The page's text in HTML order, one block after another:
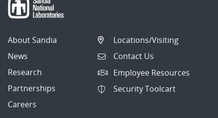
About Sandia
News
Research
Partnerships
Careers
Locations/Visiting
Contact Us
Employee Resources
Security Toolcart